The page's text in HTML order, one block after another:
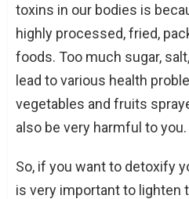
toxins in our bodies is
highly processed, fried,
foods. Too much sugar,
lead to various health
vegetables and fruits
also be very harmful to you.
So, if you want to detoxify
is very important to lighten